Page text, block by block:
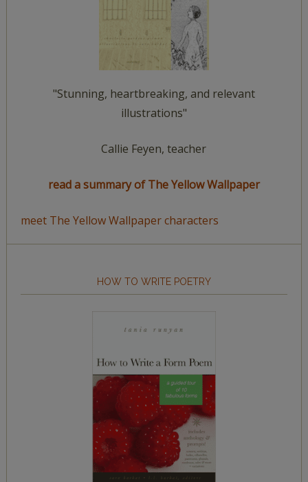
"Stunning, heartbreaking, and relevant
illustrations"
Callie Feyen, teacher
read a summary of The Yellow Wallpaper
meet The Yellow Wallpaper characters
HOW TO WRITE POETRY